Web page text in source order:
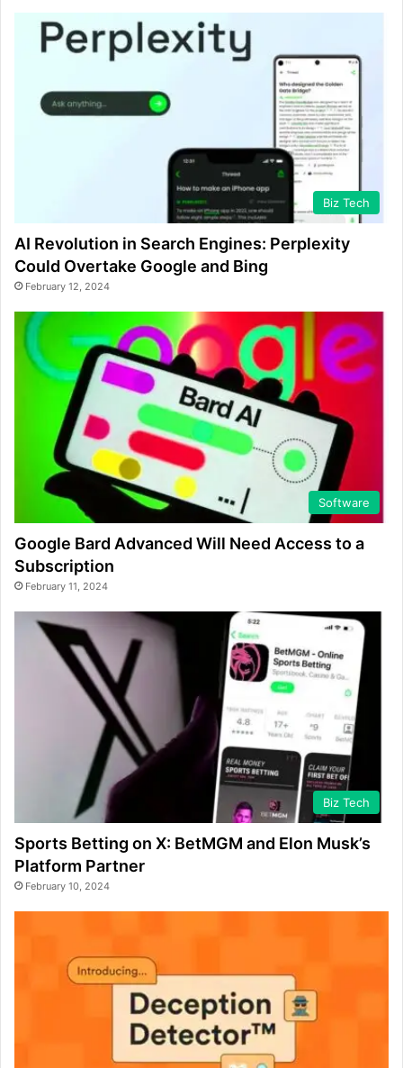
Biz Tech
AI Revolution in Search Engines: Perplexity
Could Overtake Google and Bing
February 12, 2024
Software
Google Bard Advanced Will Need Access to a
Subscription
February 11, 2024
Biz Tech
Sports Betting on X: BetMGM and Elon Musk’s
Platform Partner
February 10, 2024